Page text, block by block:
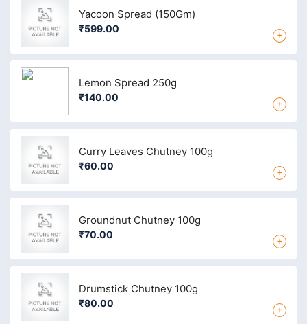
Yacoon Spread (150Gm)
₹599.00 +
Lemon Spread 250g
₹140.00 +
Curry Leaves Chutney 100g
₹60.00 +
Groundnut Chutney 100g
₹70.00 +
Drumstick Chutney 100g
₹80.00 +